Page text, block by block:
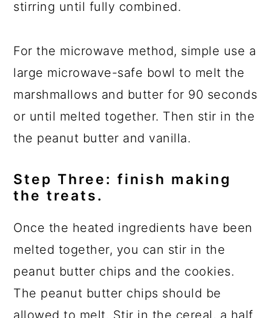
stirring until fully combined.
For the microwave method, simple use a
large microwave-safe bowl to melt the
marshmallows and butter for 90 seconds
or until melted together. Then stir in the
the peanut butter and vanilla.
Step Three: finish making
the treats.
Once the heated ingredients have been
melted together, you can stir in the
peanut butter chips and the cookies.
The peanut butter chips should be
allowed to melt. Stir in the cereal, a half